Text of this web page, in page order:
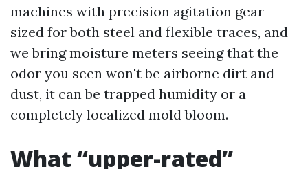
machines with precision agitation gear
sized for both steel and flexible traces, and
we bring moisture meters seeing that the
odor you seen won't be airborne dirt and
dust, it can be trapped humidity or a
completely localized mold bloom.
What “upper-rated”